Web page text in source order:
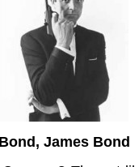
Bond, James Bond